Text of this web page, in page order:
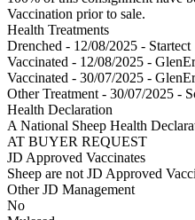
Vaccination prior to sale.
Health Treatments
Drenched - 12/08/2025 - Startect
Vaccinated - 12/08/2025 -
Vaccinated - 30/07/2025 -
Other Treatment - 30/07/2025 -
Health Declaration
A National Sheep Health
AT BUYER REQUEST
JD Approved Vaccinates
Sheep are not JD Approved
Other JD Management
No